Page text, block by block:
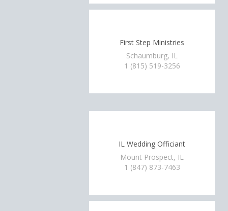
First Step Ministries
Schaumburg, IL
1 (815) 519-3256
IL Wedding Officiant
Mount Prospect, IL
1 (847) 873-7463